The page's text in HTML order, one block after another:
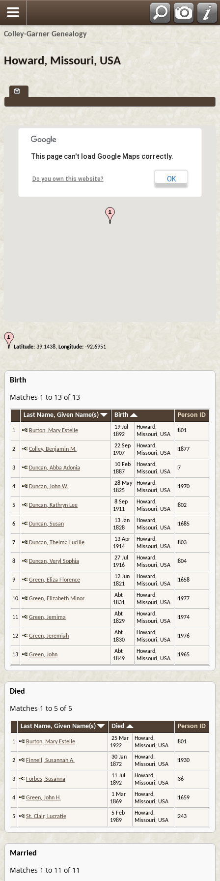
Colley-Garner Genealogy
Howard, Missouri, USA
This page can't load Google Maps correctly.
Do you own this website? OK
Latitude: 39.1438, Longitude: -92.6951
Birth
Matches 1 to 13 of 13
Last Name, Given Name(s) Birth Person ID
1 Burton, Mary Estelle
19 Jul
1892
Howard,
Missouri, USA
I801
2 Colley, Benjamin M.
22 Sep
1907
Howard,
Missouri, USA
I1877
3 Duncan, Abba Adonia
10 Feb
1887
Howard,
Missouri, USA
I7
4 Duncan, John W.
28 May
1825
Howard,
Missouri, USA
I1970
5 Duncan, Kathryn Lee
8 Sep
1911
Howard,
Missouri, USA
I802
6 Duncan, Susan
13 Jan
1828
Howard,
Missouri, USA
I1685
7 Duncan, Thelma Lucille
13 Apr
1914
Howard,
Missouri, USA
I803
8 Duncan, Veryl Sophia
27 Jul
1916
Howard,
Missouri, USA
I804
9 Green, Eliza Florence
12 Jun
1821
Howard,
Missouri, USA
I1658
10 Green, Elizabeth Minor
Abt
1831
Howard,
Missouri, USA
I1977
11 Green, Jemima
Abt
1829
Howard,
Missouri, USA
I1974
12 Green, Jeremiah
Abt
1830
Howard,
Missouri, USA
I1976
13 Green, John
Abt
1849
Howard,
Missouri, USA
I1965
Died
Matches 1 to 5 of 5
Last Name, Given Name(s) Died Person ID
1 Burton, Mary Estelle
25 Mar
1922
Howard,
Missouri, USA
I801
2 Finnell, Susannah A.
30 Jan
1872
Howard,
Missouri, USA
I1930
3 Forbes, Susanna
11 Jul
1892
Howard,
Missouri, USA
I36
4 Green, John H.
1 Mar
1869
Howard,
Missouri, USA
I1659
5 St. Clair, Lucratie
5 Feb
1989
Howard,
Missouri, USA
I243
Married
Matches 1 to 11 of 11